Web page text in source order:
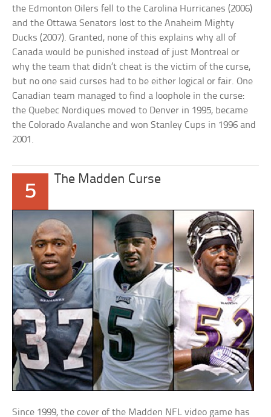
the Edmonton Oilers fell to the Carolina Hurricanes (2006)
and the Ottawa Senators lost to the Anaheim Mighty
Ducks (2007). Granted, none of this explains why all of
Canada would be punished instead of just Montreal or
why the team that didn’t cheat is the victim of the curse,
but no one said curses had to be either logical or fair. One
Canadian team managed to find a loophole in the curse:
the Quebec Nordiques moved to Denver in 1995, became
the Colorado Avalanche and won Stanley Cups in 1996 and
2001.
5
The Madden Curse
Since 1999, the cover of the Madden NFL video game has